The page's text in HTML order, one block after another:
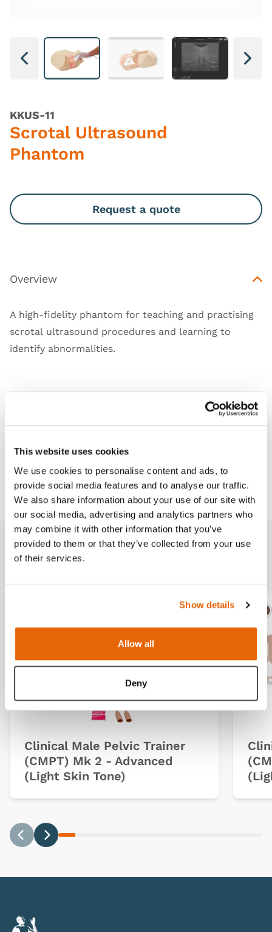
This website uses cookies
We use cookies to personalise content and ads, to
provide social media features and to analyse our traffic.
We also share information about your use of our site with
our social media, advertising and analytics partners who
may combine it with other information that you’ve
provided to them or that they’ve collected from your use
of their services.
Show details
Allow all
Deny
Next Next
KKUS-11
Scrotal Ultrasound
Phantom
Request a quote
Overview
A high-fidelity phantom for teaching and practising
scrotal ultrasound procedures and learning to
identify abnormalities.
Skills
Downloads
Related products
Clinical Male Pelvic Trainer
(CMPT) Mk 2 - Advanced
(Light Skin Tone)